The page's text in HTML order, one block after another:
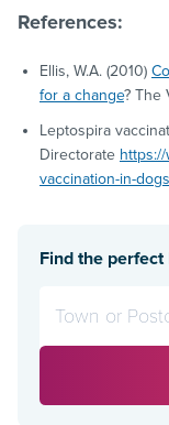
References:
Ellis, W.A. (2010)
for a change? The
Leptospira
Directorate
vaccination-in-
Find the